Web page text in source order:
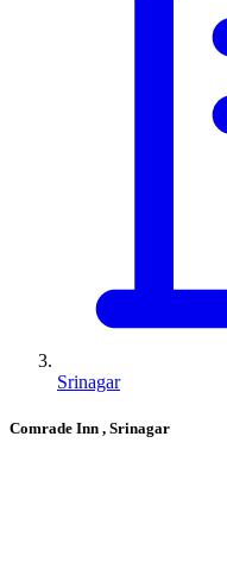
Srinagar
Comrade Inn , Srinagar